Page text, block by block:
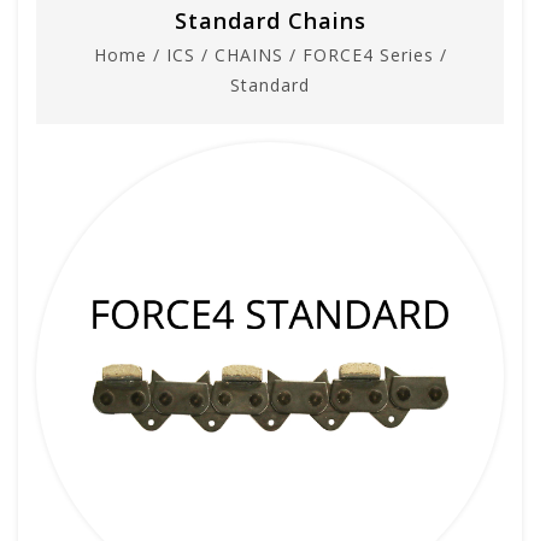
Standard Chains
Home / ICS / CHAINS / FORCE4 Series /
Standard